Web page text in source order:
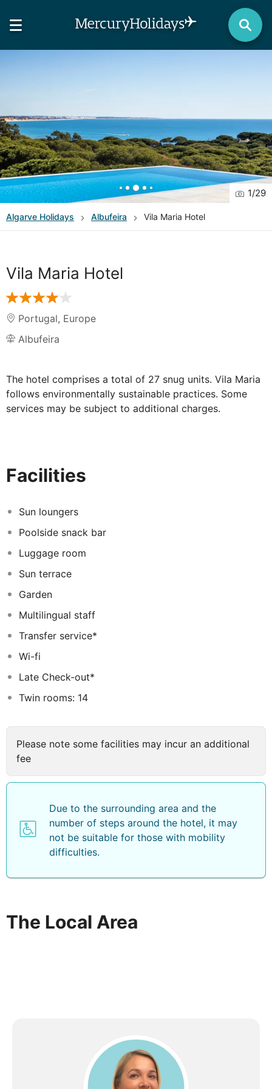
1/29
Algarve Holidays Albufeira Vila Maria Hotel
Vila Maria Hotel
Portugal, Europe
Albufeira
The hotel comprises a total of 27 snug units. Vila Maria
follows environmentally sustainable practices. Some
services may be subject to additional charges.
Facilities
Sun loungers
Poolside snack bar
Luggage room
Sun terrace
Garden
Multilingual staff
Transfer service*
Wi-fi
Late Check-out*
Twin rooms: 14
Please note some facilities may incur an additional
fee
Due to the surrounding area and the
number of steps around the hotel, it may
not be suitable for those with mobility
difficulties.
The Local Area